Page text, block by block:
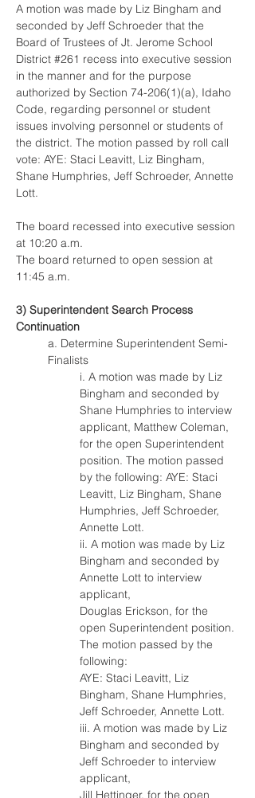
A motion was made by Liz Bingham and
seconded by Jeff Schroeder that the
Board of Trustees of Jt. Jerome School
District #261 recess into executive session
in the manner and for the purpose
authorized by Section 74-206(1)(a), Idaho
Code, regarding personnel or student
issues involving personnel or students of
the district. The motion passed by roll call
vote: AYE: Staci Leavitt, Liz Bingham,
Shane Humphries, Jeff Schroeder, Annette
Lott.
The board recessed into executive session
at 10:20 a.m.
The board returned to open session at
11:45 a.m.
3) Superintendent Search Process
Continuation
a. Determine Superintendent Semi-
Finalists
i. A motion was made by Liz
Bingham and seconded by
Shane Humphries to interview
applicant, Matthew Coleman,
for the open Superintendent
position. The motion passed
by the following: AYE: Staci
Leavitt, Liz Bingham, Shane
Humphries, Jeff Schroeder,
Annette Lott.
ii. A motion was made by Liz
Bingham and seconded by
Annette Lott to interview
applicant,
Douglas Erickson, for the
open Superintendent position.
The motion passed by the
following:
AYE: Staci Leavitt, Liz
Bingham, Shane Humphries,
Jeff Schroeder, Annette Lott.
iii. A motion was made by Liz
Bingham and seconded by
Jeff Schroeder to interview
applicant,
Jill Hettinger, for the open